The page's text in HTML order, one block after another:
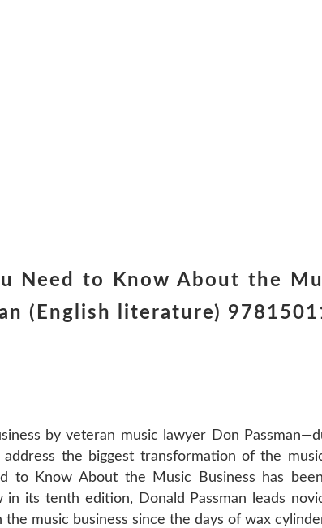
Need to Know About the
(English literature)
by veteran music lawyer Don
the biggest transformation of the
to Know About the Music Business has
its tenth edition, Donald Passman leads
music business since the days of wax